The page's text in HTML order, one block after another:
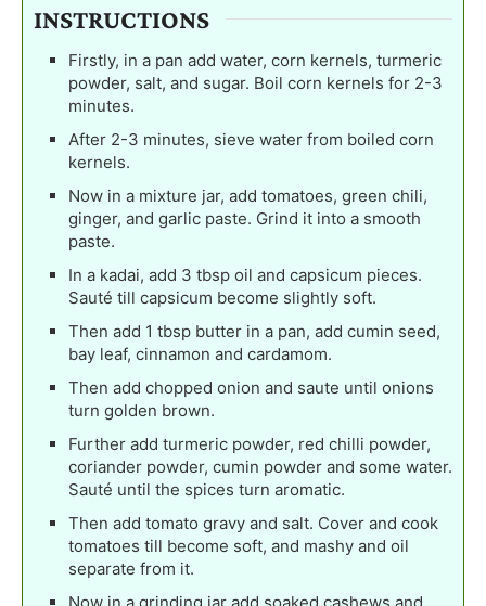
INSTRUCTIONS
Firstly, in a pan add water, corn kernels, turmeric
powder, salt, and sugar. Boil corn kernels for 2-3
minutes.
After 2-3 minutes, sieve water from boiled corn
kernels.
Now in a mixture jar, add tomatoes, green chili,
ginger, and garlic paste. Grind it into a smooth
paste.
In a kadai, add 3 tbsp oil and capsicum pieces.
Sauté till capsicum become slightly soft.
Then add 1 tbsp butter in a pan, add cumin seed,
bay leaf, cinnamon and cardamom.
Then add chopped onion and saute until onions
turn golden brown.
Further add turmeric powder, red chilli powder,
coriander powder, cumin powder and some water.
Sauté until the spices turn aromatic.
Then add tomato gravy and salt. Cover and cook
tomatoes till become soft, and mashy and oil
separate from it.